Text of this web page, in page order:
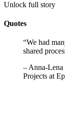
Unlock full story
Quotes
“We had
shared
– Anna-Lena
Projects at